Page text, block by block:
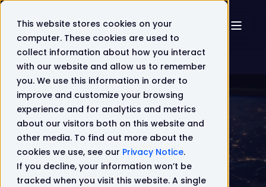
This website stores cookies on your
computer. These cookies are used to
collect information about how you interact
with our website and allow us to remember
you. We use this information in order to
improve and customize your browsing
experience and for analytics and metrics
about our visitors both on this website and
other media. To find out more about the
cookies we use, see our Privacy Notice.
If you decline, your information won’t be
tracked when you visit this website. A single
Lifecycle Software
Sep 20, 2021 8:50:00 AM
1 min read
We're in the spotlight on UK5G!